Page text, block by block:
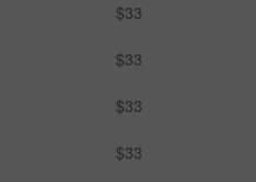
$33
$33
$33
$33